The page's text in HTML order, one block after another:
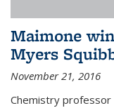
Maimone
Myers
November 21, 2016
Chemistry professor